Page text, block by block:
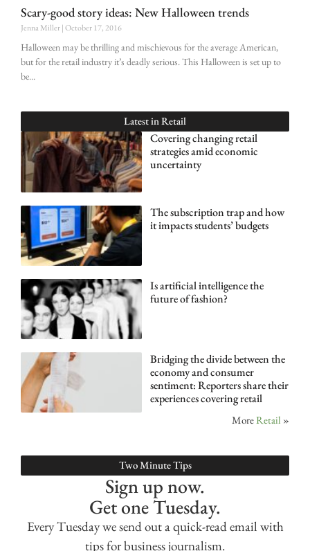
Scary-good story ideas: New Halloween trends
Jenna Miller October 17, 2016
Halloween may be thrilling and mischievous for the average American,
but for the retail industry it’s deadly serious. This Halloween is set up to
be
Latest inRetail
Covering changing retail
strategies amid economic
uncertainty
The subscription trap and how
it impacts students’ budgets
Is artificial intelligence the
future of fashion?
Bridging the divide between the
economy and consumer
sentiment: Reporters share their
experiences covering retail
MoreRetail »
Two Minute Tips
Sign up now.
Get one Tuesday.
Every Tuesday we send out a quick-read email with
tips for business journalism.